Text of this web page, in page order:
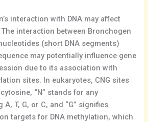
interaction with DNA may affect
interaction between Bronchogen
(short DNA segments)
may potentially influence gene
due to its association with
sites. In eukaryotes, CNG sites
“N” stands for any
T, G, or C, and “G” signifies
targets for DNA methylation, which